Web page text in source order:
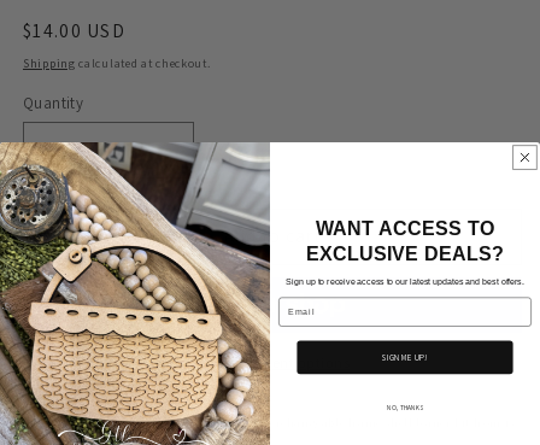
Regular
price
$14.00 USD
Shipping calculated at checkout.
Quantity
Decrease
quantity
for
Mittens
#252-
Double
layer
Oval
Interchangeable
Frame-
INSERT
ONLY
Increase
quantity
for
Mittens
#252-
Double
layer
Oval
Interchangeable
Frame-
INSERT
ONLY
Add to cart
More payment options
Adorable insert for the double layer oval interchangeable frame shelf leaner
WANT ACCESS TO
EXCLUSIVE DEALS?
Sign up to receive access to our latest updates and best offers.
Email
SIGN ME UP!
NO, THANKS